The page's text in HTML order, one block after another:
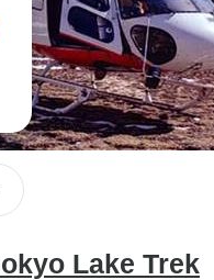
Lake Trek